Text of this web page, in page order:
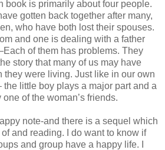
book is primarily about four people.
gotten back together after many,
who have both lost their spouses.
and one is dealing with a father
of them has problems. They
story that many of us may have
they were living. Just like in our own
the little boy plays a major part and a
of the woman’s friends.
note-and there is a sequel which
of and reading. I do want to know if
and group have a happy life. I